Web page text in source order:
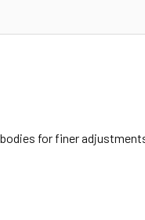
for finer